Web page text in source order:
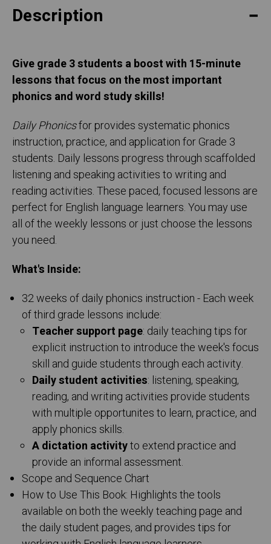
Description
Give grade 3 students a boost with 15-minute
lessons that focus on the most important
phonics and word study skills!
Daily Phonicsfor provides systematic phonics
instruction, practice, and application for Grade 3
students. Daily lessons progress through scaffolded
listening and speaking activities to writing and
reading activities. These paced, focused lessons are
perfect for English language learners. You may use
all of the weekly lessons or just choose the lessons
you need.
What's Inside:
32 weeks of daily phonics instruction - Each week
of third grade lessons include:
Teacher support page: daily teaching tips for
explicit instruction to introduce the week's focus
skill and guide students through each activity.
Daily student activities: listening, speaking,
reading, and writing activities provide students
with multiple opportunites to learn, practice, and
apply phonics skills.
A dictation activityto extend practice and
provide an informal assessment.
Scope and Sequence Chart
How to Use This Book: Highlights the tools
available on both the weekly teaching page and
the daily student pages, and provides tips for